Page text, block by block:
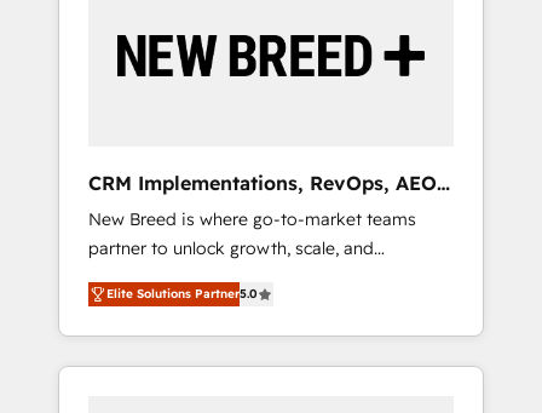
AI活用に関するご相談、現状整理の壁打ちな
ど、構想段階からお気軽にお問い合わせくださ
by Globalia’s technical development team. -
19 HubSpot-certified trainers to drive
deployment of Breeze AI and custom agents
to automate growth. 🏆 Elite Excellence - 8
platform accreditations and deep HIPAA-
compliance expertise. - A team of 250+
experts dedicated to your resilient growth.
CRM Implementations, RevOps, AEO
+ Web, Demand Gen
New Breed is where go-to-market teams
partner to unlock growth, scale, and
transformation. We help companies activate
HubSpot’s AI-powered customer platform
and operationalize HubSpot’s Loop
Marketing framework through expert-led
Elite Solutions Partner5.0